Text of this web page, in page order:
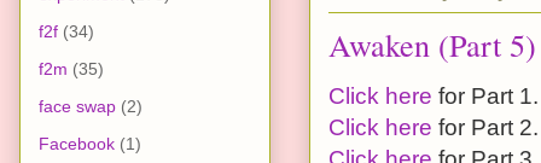
Awaken (Part 5)
Click here for Part 1.
Click here for Part 2.
f2f (34)
f2m (35)
face swap (2)
Facebook (1)